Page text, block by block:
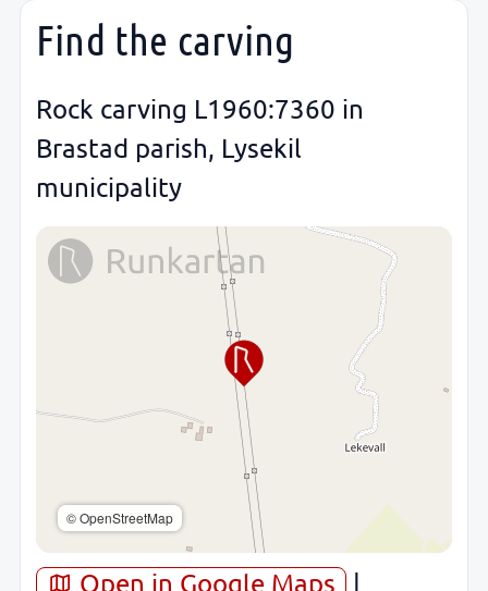
Find the carving
Rock carving L1960:7360 in
Brastad parish, Lysekil
municipality
© OpenStreetMap
Open in Google Maps
|